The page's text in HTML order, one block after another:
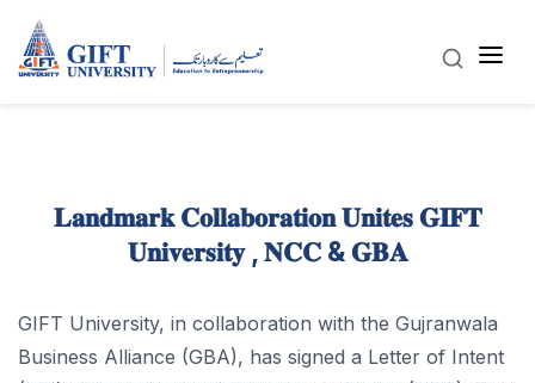
𝐋𝐚𝐧𝐝𝐦𝐚𝐫𝐤 𝐂𝐨𝐥𝐥𝐚𝐛𝐨𝐫𝐚𝐭𝐢𝐨𝐧 𝐔𝐧𝐢𝐭𝐞𝐬 𝐆𝐈𝐅𝐓
𝐔𝐧𝐢𝐯𝐞𝐫𝐬𝐢𝐭𝐲 , 𝐍𝐂𝐂 & 𝐆𝐁𝐀
GIFT University, in collaboration with the Gujranwala
Business Alliance (GBA), has signed a Letter of Intent